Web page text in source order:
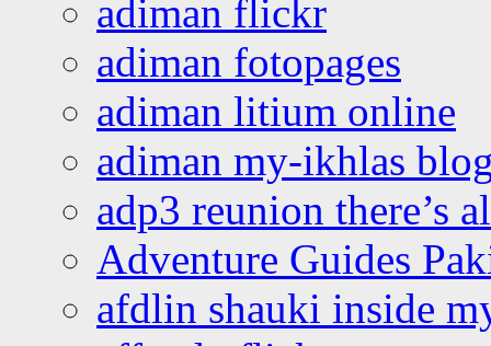
adiman flickr
adiman fotopages
adiman litium online
adiman my-ikhlas
adp3 reunion there’s
Adventure Guides
afdlin shauki inside